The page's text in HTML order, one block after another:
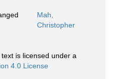
Mah,
Christopher
is licensed under a
4.0 License